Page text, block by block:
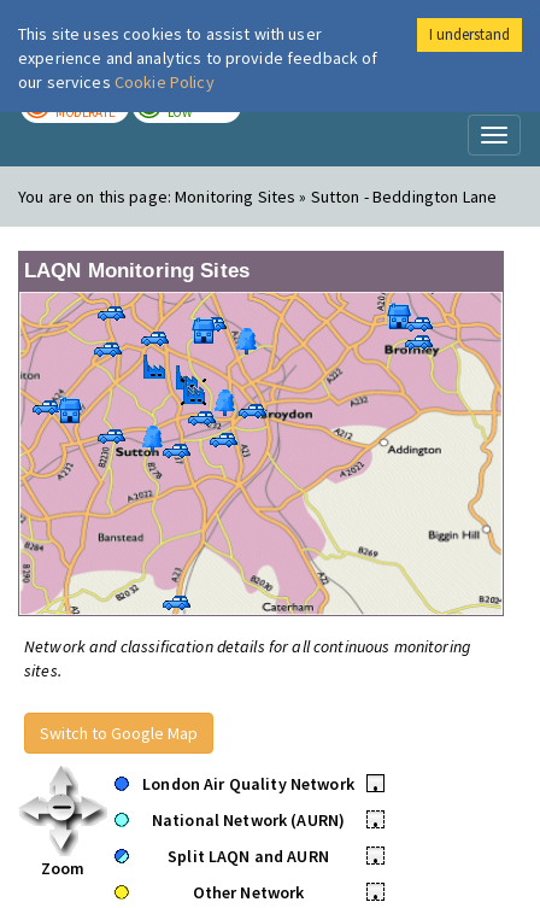
London Air
MODERATE LOW
You are on this page:Monitoring Sites » Sutton - Beddington Lane
LAQN Monitoring Sites
Network and classification details for all continuous monitoring
sites.
Switch to Google Map
Zoom
London Air Quality Network
•
National Network (AURN)
•
Split LAQN and AURN
•
Other Network
•
This site uses cookies to assist with user
experience and analytics to provide feedback of
our services Cookie Policy
I understand